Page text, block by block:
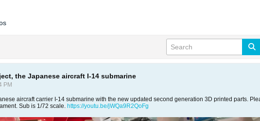
the Japanese aircraft I-14 submarine
PM
aircraft carrier I-14 submarine with the new updated second generation 3D printed parts.
Sub is 1/72 scale. https://youtu.be/jWQa9R2QoFg